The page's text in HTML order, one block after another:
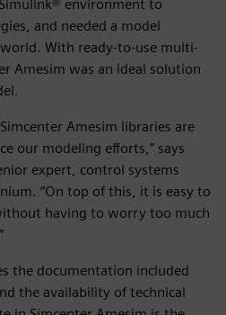
environment to
and needed a model
With ready-to-use multi-
Amesim was an ideal solution
Amesim libraries are
our modeling efforts,” says
expert, control systems
“On top of this, it is easy to
having to worry too much
the documentation included
the availability of technical